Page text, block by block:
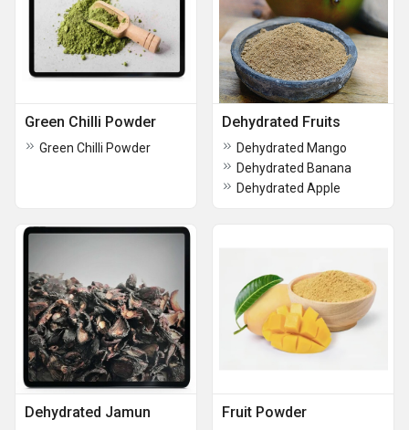
Green Chilli Powder
Green Chilli Powder
Dehydrated Fruits
Dehydrated Mango
Dehydrated Banana
Dehydrated Apple
Dehydrated Jamun Fruit Powder